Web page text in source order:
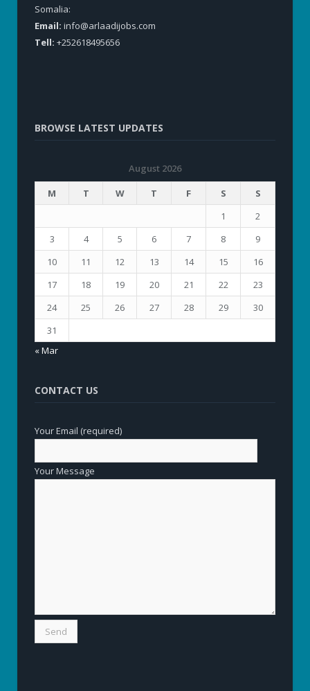
Somalia:
Email: info@arlaadijobs.com
Tell: +252618495656
BROWSE LATEST UPDATES
August 2026
M
T W T F S
S
1
2
3
4 5 6 7 8
9
10
11 12 13 14 15
16
17
18 19 20 21 22
23
24
25 26 27 28 29
30
31
« Mar
CONTACT US
Your Email (required)
Your Message